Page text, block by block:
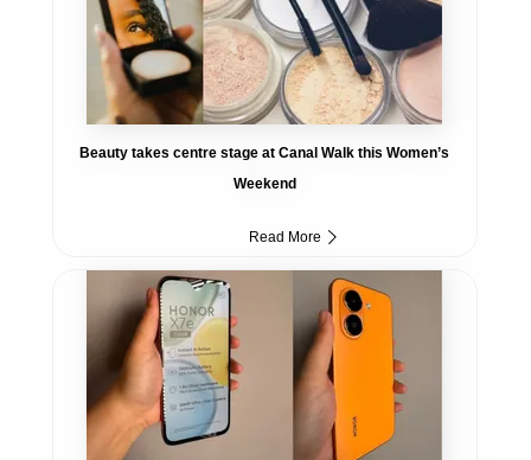
Beauty takes centre stage at Canal Walk this Women’s
Weekend
Read More